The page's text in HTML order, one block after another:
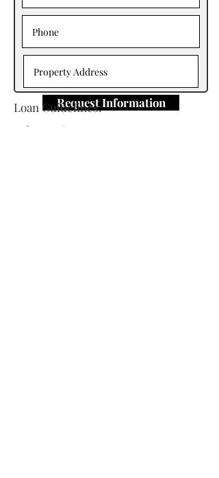
Request Information
Loan Guidelines:
Primary Contact: